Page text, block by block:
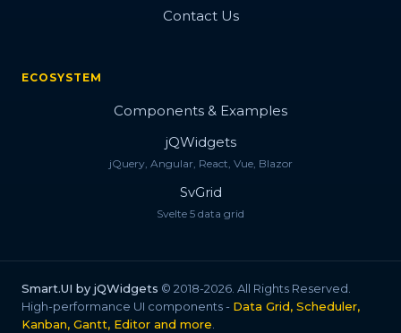
Contact Us
ECOSYSTEM
Components & Examples
jQWidgets
jQuery, Angular, React, Vue, Blazor
SvGrid
Svelte 5 data grid
Smart.UI by jQWidgets © 2018-2026. All Rights Reserved.
High-performance UI components - Data Grid, Scheduler,
Kanban, Gantt, Editor and more